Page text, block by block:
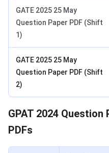
GATE 2025 25 May
Question Paper PDF (Shift
1)
GATE 2025 25 May
Question Paper PDF (Shift
2)
GPAT 2024
PDFs